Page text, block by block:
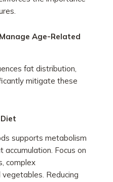
Age-Related
fat distribution,
mitigate these
supports metabolism
Focus on
complex
Reducing